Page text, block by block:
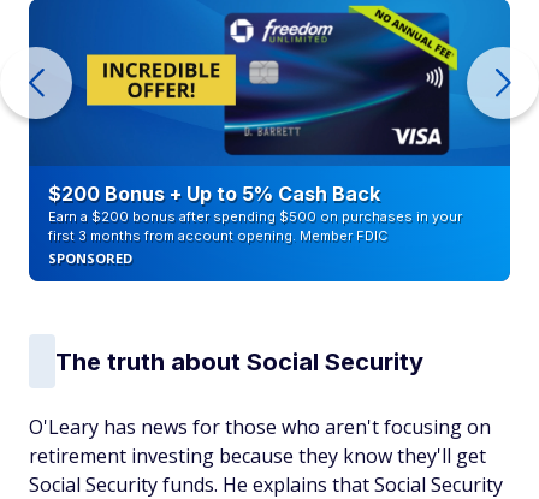
$200 Bonus + Up to 5% Cash Back
Earn a $200 bonus after spending $500 on purchases in your
first 3 months from account opening. Member FDIC
SPONSORED
The truth about Social Security
O'Leary has news for those who aren't focusing on
retirement investing because they know they'll get
Social Security funds. He explains that Social Security